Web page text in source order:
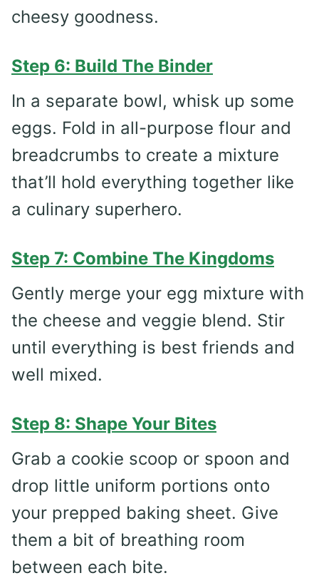
cheesy goodness.
Step 6: Build The Binder
In a separate bowl, whisk up some
eggs. Fold in all-purpose flour and
breadcrumbs to create a mixture
that’ll hold everything together like
a culinary superhero.
Step 7: Combine The Kingdoms
Gently merge your egg mixture with
the cheese and veggie blend. Stir
until everything is best friends and
well mixed.
Step 8: Shape Your Bites
Grab a cookie scoop or spoon and
drop little uniform portions onto
your prepped baking sheet. Give
them a bit of breathing room
between each bite.